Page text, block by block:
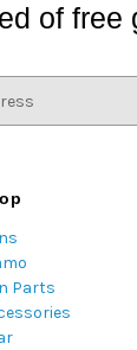
of
Parts